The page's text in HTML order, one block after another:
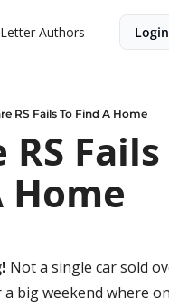
Authors Login
RS Fails To Find A Home
RS Fails
Home
Not a single car sold
big weekend where